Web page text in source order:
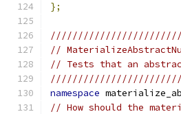
};
//
// Tests that an
namespace
// How should the